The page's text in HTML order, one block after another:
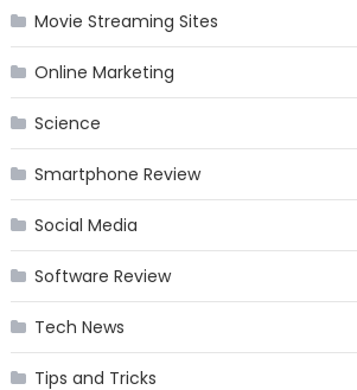
Movie Streaming Sites
Online Marketing
Science
Smartphone Review
Social Media
Software Review
Tech News
Tips and Tricks